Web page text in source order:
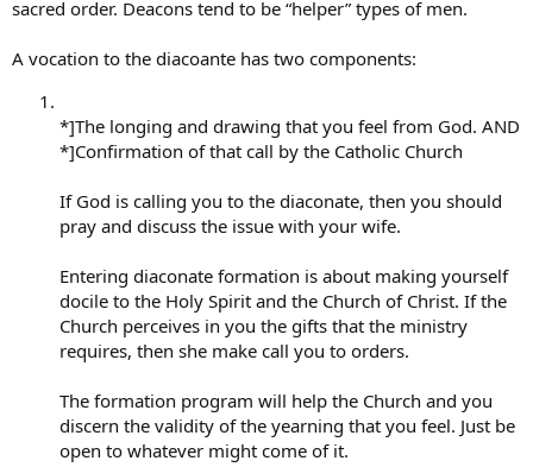
sacred order. Deacons tend to be “helper” types of men.
A vocation to the diacoante has two components:
*]The longing and drawing that you feel from God. AND
*]Confirmation of that call by the Catholic Church
If God is calling you to the diaconate, then you should
pray and discuss the issue with your wife.
Entering diaconate formation is about making yourself
docile to the Holy Spirit and the Church of Christ. If the
Church perceives in you the gifts that the ministry
requires, then she make call you to orders.
The formation program will help the Church and you
discern the validity of the yearning that you feel. Just be
open to whatever might come of it.